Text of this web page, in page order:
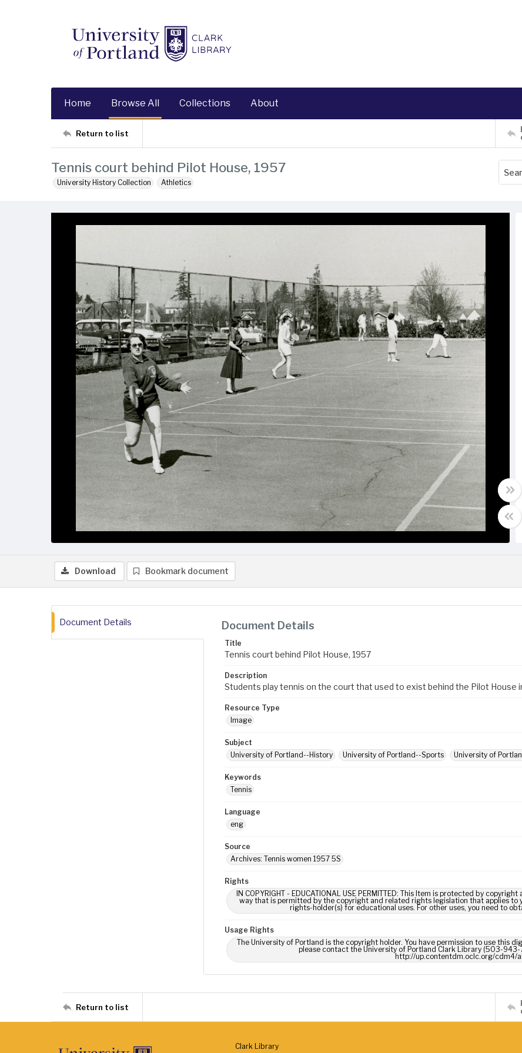
Home Browse All Collections About
Return to list
Tennis court behind Pilot House, 1957
University History Collection Athletics
Download Bookmark document
Document Details Document Details
Title
Tennis court behind Pilot House, 1957
Description
Students play tennis on the court that used to exist behind the Pilot House
Resource Type
Image
Subject
University of Portland--History
University of Portland--Sports University of
Keywords
Tennis
Language
eng
Source
Archives: Tennis women 1957 5S
Rights
IN COPYRIGHT - EDUCATIONAL USE PERMITTED: This Item is protected by
way that is permitted by the copyright and related rights legislation that applies to
rights-holder(s) for educational uses. For other uses, you need to
Usage Rights
The University of Portland is the copyright holder. You have permission to use this
please contact the University of Portland Clark Library (503-943-
http://up.contentdm.oclc.org/cdm4/
Return to list
Clark Library